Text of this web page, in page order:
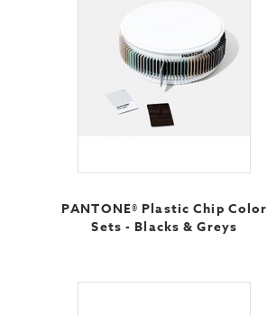
PANTONE® Plastic Chip Color
Sets - Blacks & Greys